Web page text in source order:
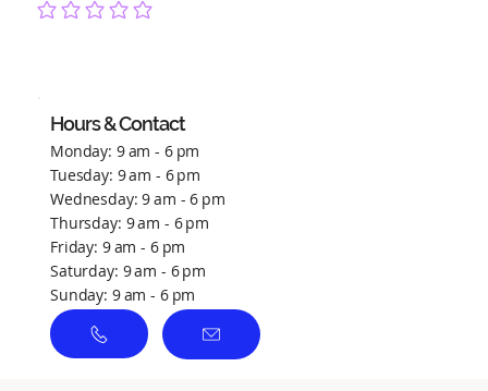
No ratings yet
Hours & Contact
Monday: 9 am - 6 pm
Tuesday: 9 am - 6 pm
Wednesday: 9 am - 6 pm
Thursday: 9 am - 6 pm
Friday: 9 am - 6 pm
Saturday: 9 am - 6 pm
Sunday: 9 am - 6 pm